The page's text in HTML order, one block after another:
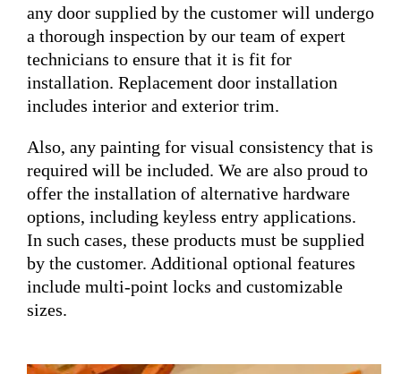
any door supplied by the customer will undergo
a thorough inspection by our team of expert
technicians to ensure that it is fit for
installation. Replacement door installation
includes interior and exterior trim.
Also, any painting for visual consistency that is
required will be included. We are also proud to
offer the installation of alternative hardware
options, including keyless entry applications.
In such cases, these products must be supplied
by the customer. Additional optional features
include multi-point locks and customizable
sizes.